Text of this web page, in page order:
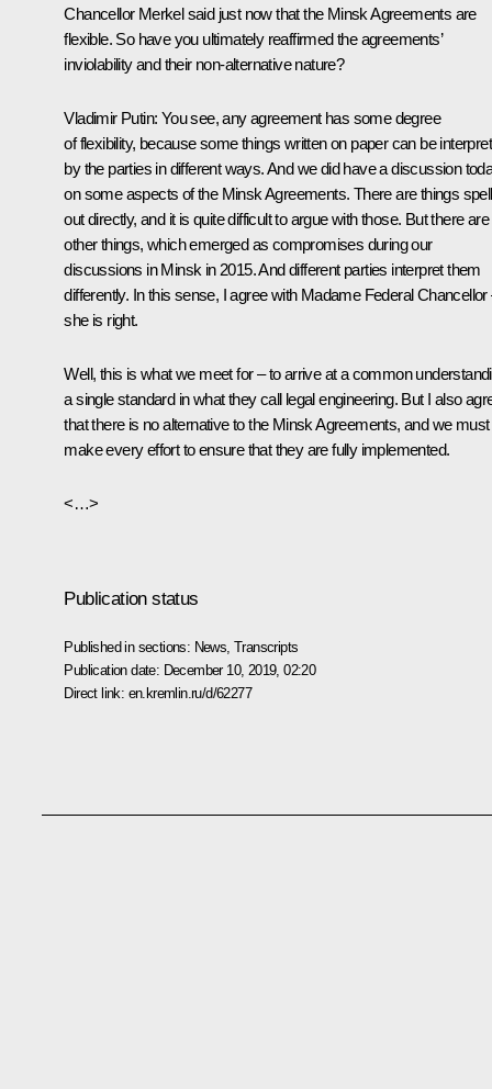
Chancellor Merkel said just now that the Minsk Agreements are
flexible. So have you ultimately reaffirmed the agreements’
inviolability and their non-alternative nature?
Vladimir Putin: You see, any agreement has some degree
of flexibility, because some things written on paper can be
by the parties in different ways. And we did have a discussion
on some aspects of the Minsk Agreements. There are things
out directly, and it is quite difficult to argue with those. But there are
other things, which emerged as compromises during our
discussions in Minsk in 2015. And different parties interpret them
differently. In this sense, I agree with Madame Federal Chancellor
she is right.
Well, this is what we meet for – to arrive at a common
a single standard in what they call legal engineering. But I also
that there is no alternative to the Minsk Agreements, and we must
make every effort to ensure that they are fully implemented.
<…>
Publication status
Published in sections: News ,Transcripts
Publication date: December 10, 2019, 02:20
Direct link: en.kremlin.ru/d/62277